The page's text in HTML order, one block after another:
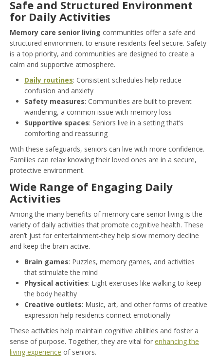
Safe and Structured Environment
for Daily Activities
Memory care senior living communities offer a safe and
structured environment to ensure residents feel secure. Safety
is a top priority, and communities are designed to create a
calm and supportive atmosphere.
Daily routines: Consistent schedules help reduce
confusion and anxiety
Safety measures: Communities are built to prevent
wandering, a common issue with memory loss
Supportive spaces: Seniors live in a setting that’s
comforting and reassuring
With these safeguards, seniors can live with more confidence.
Families can relax knowing their loved ones are in a secure,
protective environment.
Wide Range of Engaging Daily
Activities
Among the many benefits of memory care senior living is the
variety of daily activities that promote cognitive health. These
aren’t just for entertainment-they help slow memory decline
and keep the brain active.
Brain games: Puzzles, memory games, and activities
that stimulate the mind
Physical activities: Light exercises like walking to keep
the body healthy
Creative outlets: Music, art, and other forms of creative
expression help residents connect emotionally
These activities help maintain cognitive abilities and foster a
sense of purpose. Together, they are vital for enhancing the
living experience of seniors.